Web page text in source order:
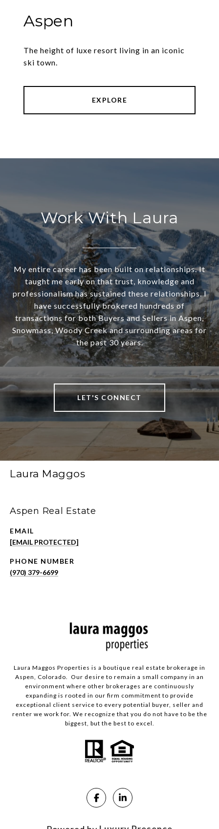
Aspen
The height of luxe resort living in an iconic
ski town.
EXPLORE
Work With Laura
My entire career has been built on relationships. It
taught me early on that trust, knowledge and
professionalism has sustained these relationships. I
have successfully brokered hundreds of
transactions for both Buyers and Sellers in Aspen,
Snowmass, Woody Creek and surrounding areas for
the past 30 years.
LET'S CONNECT
Laura Maggos
Aspen Real Estate
EMAIL
[EMAIL PROTECTED]
PHONE NUMBER
(970) 379-6699
Laura Maggos Properties is a boutique real estate brokerage in
Aspen, Colorado. Our desire to remain a small company in an
environment where other brokerages are continuously
expanding is rooted in our firm commitment to provide
exceptional client service to every potential buyer, seller and
renter we work for. We recognize that you do not have to be the
biggest, but the best to excel.